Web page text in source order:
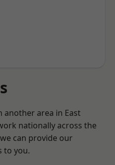
another area in East
nationally across the
can provide our
to you.